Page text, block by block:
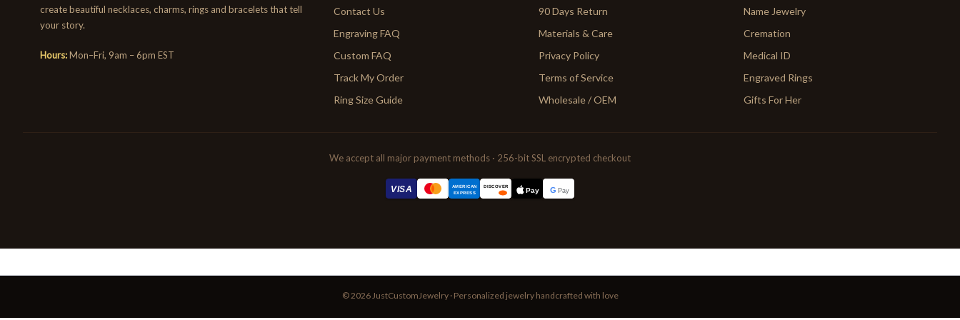
create beautiful necklaces, charms, rings and bracelets that tell
your story.
Hours:Mon–Fri, 9am – 6pm EST
Contact Us
Engraving FAQ
Custom FAQ
Track My Order
Ring Size Guide
90 Days Return
Materials & Care
Privacy Policy
Terms of Service
Wholesale / OEM
Name Jewelry
Cremation
Medical ID
Engraved Rings
Gifts For Her
We accept all major payment methods · 256-bit SSL encrypted checkout
VISA
AMERICAN
EXPRESS
DISCOVER Pay G Pay
© 2026 JustCustomJewelry · Personalized jewelry handcrafted with love